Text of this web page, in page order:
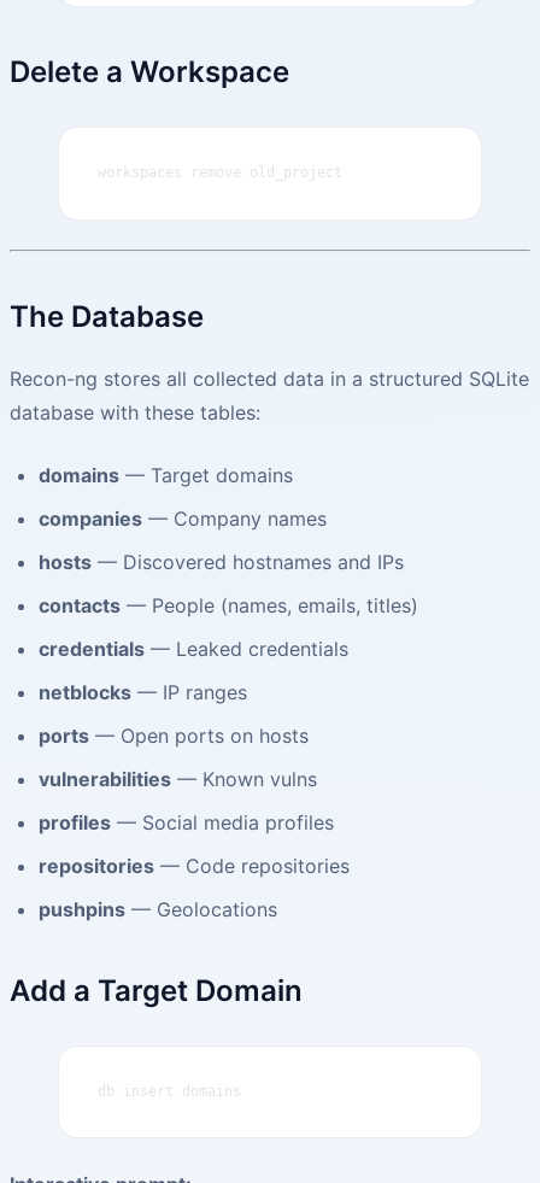
Delete a Workspace
workspaces remove old_project
The Database
Recon-ng stores all collected data in a structured SQLite
database with these tables:
domains — Target domains
companies — Company names
hosts — Discovered hostnames and IPs
contacts — People (names, emails, titles)
credentials — Leaked credentials
netblocks — IP ranges
ports — Open ports on hosts
vulnerabilities — Known vulns
profiles — Social media profiles
repositories — Code repositories
pushpins — Geolocations
Add a Target Domain
db insert domains